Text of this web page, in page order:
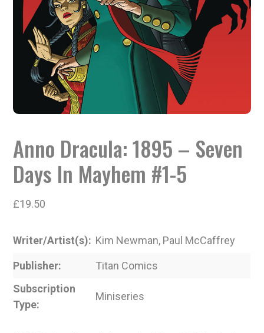
Anno Dracula: 1895 – Seven
Days In Mayhem #1-5
£19.50
Writer/Artist(s) Kim Newman, Paul McCaffrey
Publisher
Titan Comics
Subscription
Type
Miniseries